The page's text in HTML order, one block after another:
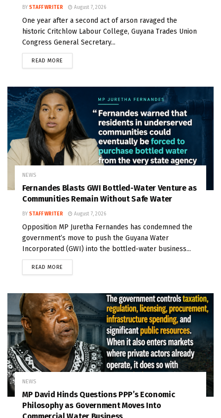
BY STAFF WRITER August 7, 2026
One year after a second act of arson ravaged the
historic Critchlow Labour College, Guyana Trades Union
Congress General Secretary...
READ MORE
NEWS
Fernandes Blasts GWI Bottled-Water Venture as
Communities Remain Without Safe Water
BY STAFF WRITER August 7, 2026
Opposition MP Juretha Fernandes has condemned the
government’s move to push the Guyana Water
Incorporated (GWI) into the bottled-water business...
READ MORE
NEWS
MP David Hinds Questions PPP’s Economic
Philosophy as Government Moves Into